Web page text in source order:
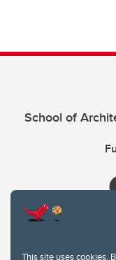
This site uses cookies.
School of